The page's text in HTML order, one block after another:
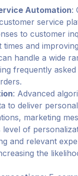
Automation:
service
to customer
times and
handle a wide
frequently asked
: Advanced
to deliver
marketing
level of
and relevant
the